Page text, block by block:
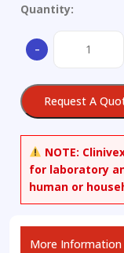
Quantity:
-
Asarinin
Request A
NOTE:
for laboratory
human or
More Information